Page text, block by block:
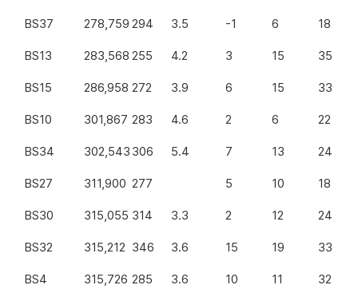
BS37 278,759 294 3.5 -1 6 18
BS13 283,568 255 4.2 3 15 35
BS15 286,958 272 3.9 6 15 33
BS10 301,867 283 4.6 2 6 22
BS34 302,543 306 5.4 7 13 24
BS27 311,900 277 5 10 18
BS30 315,055 314 3.3 2 12 24
BS32 315,212 346 3.6 15 19 33
BS4 315,726 285 3.6 10 11 32